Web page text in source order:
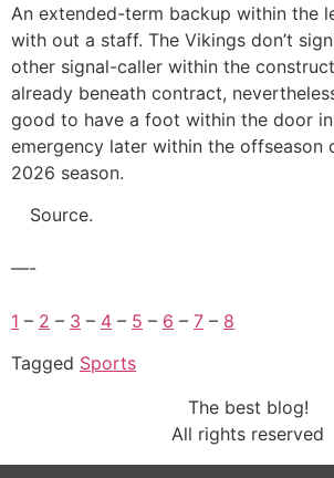
An extended-term backup within the
with out a staff. The Vikings don’t
other signal-caller within the
already beneath contract,
good to have a foot within the door
emergency later within the offseason
2026 season.
Source.
—-
1 – 2 – 3 – 4 – 5 – 6 – 7 – 8
Tagged Sports
The best blog!
All rights reserved